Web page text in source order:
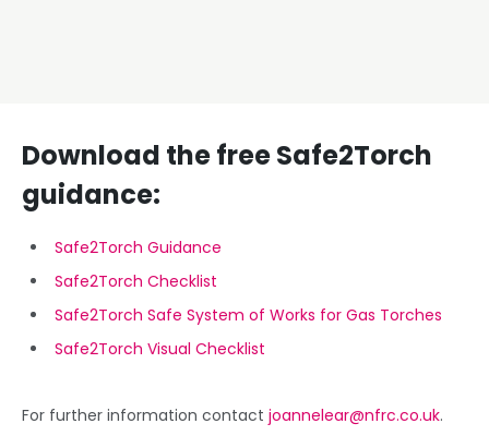
Download the free Safe2Torch
guidance:
Safe2Torch Guidance
Safe2Torch Checklist
Safe2Torch Safe System of Works for Gas Torches
Safe2Torch Visual Checklist
For further information contact joannelear@nfrc.co.uk.